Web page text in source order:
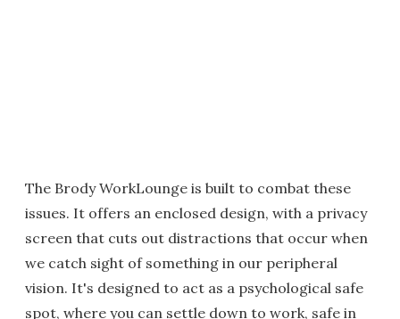
The Brody WorkLounge is built to combat these
issues. It offers an enclosed design, with a privacy
screen that cuts out distractions that occur when
we catch sight of something in our peripheral
vision. It's designed to act as a psychological safe
spot, where you can settle down to work, safe in